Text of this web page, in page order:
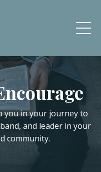
you in your journey to
and leader in your
community.